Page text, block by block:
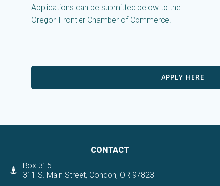
Applications can be submitted below to the
Oregon Frontier Chamber of Commerce.
APPLY HERE
CONTACT
Box 315
311 S. Main Street, Condon, OR 97823